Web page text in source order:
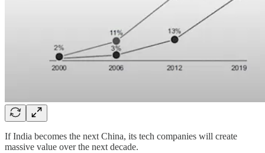
If India becomes the next China, its tech companies will create
massive value over the next decade.